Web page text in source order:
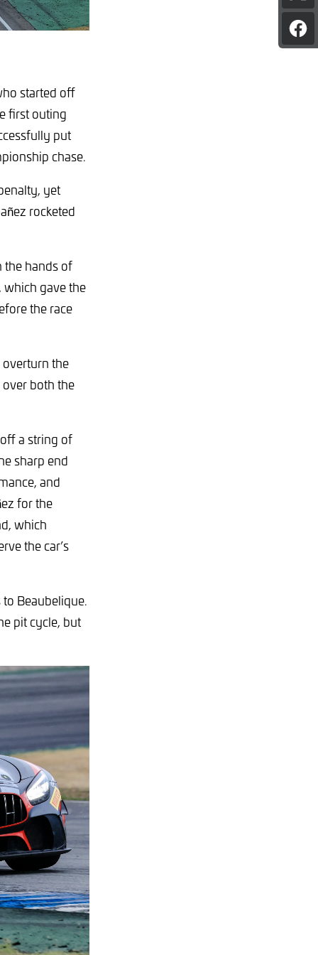
on
X
started off
first outing
put
chase.
yet
rocketed
the hands of
which gave the
the race
overturn the
over both the
a string of
sharp end
and
for the
which
the car’s
Beaubelique.
pit cycle, but